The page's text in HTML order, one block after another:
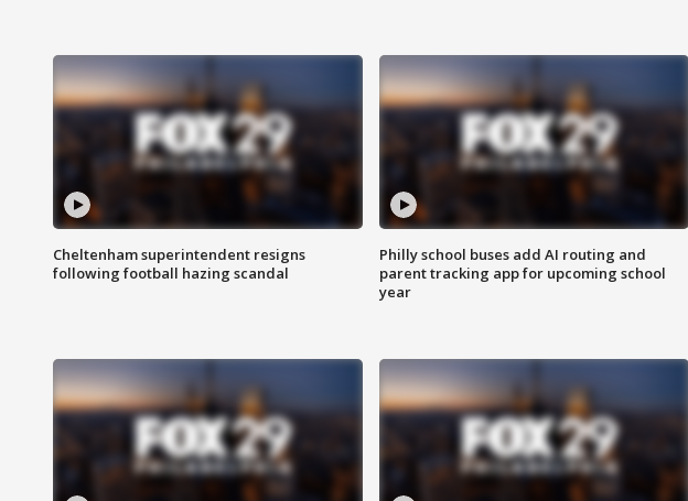
Cheltenham superintendent resigns
following football hazing scandal
Philly school buses add AI routing and
parent tracking app for upcoming school
year